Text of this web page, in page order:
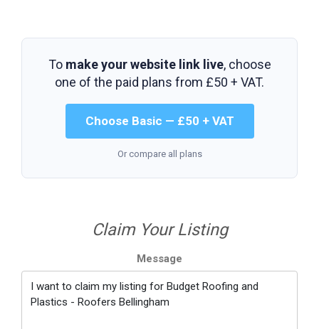
To make your website link live, choose
one of the paid plans from £50 + VAT.
Choose Basic — £50 + VAT
Or compare all plans
Claim Your Listing
Message